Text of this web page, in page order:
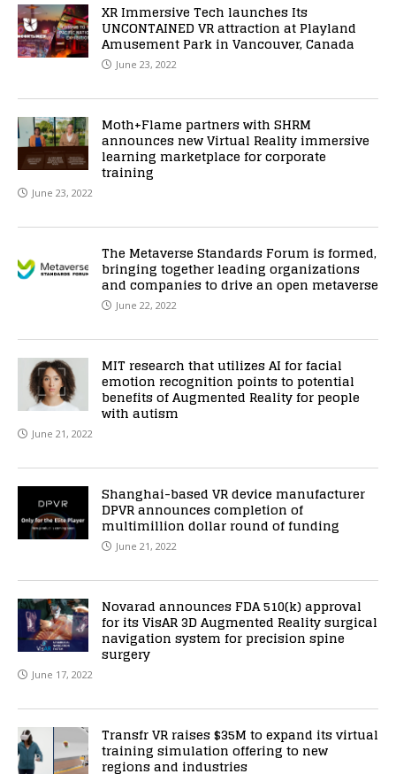
XR Immersive Tech launches Its
UNCONTAINED VR attraction at Playland
Amusement Park in Vancouver, Canada
June 23, 2022
Moth+Flame partners with SHRM
announces new Virtual Reality immersive
learning marketplace for corporate
training
June 23, 2022
The Metaverse Standards Forum is formed,
bringing together leading organizations
and companies to drive an open metaverse
June 22, 2022
MIT research that utilizes AI for facial
emotion recognition points to potential
benefits of Augmented Reality for people
with autism
June 21, 2022
Shanghai-based VR device manufacturer
DPVR announces completion of
multimillion dollar round of funding
June 21, 2022
Novarad announces FDA 510(k) approval
for its VisAR 3D Augmented Reality surgical
navigation system for precision spine
surgery
June 17, 2022
Transfr VR raises $35M to expand its virtual
training simulation offering to new
regions and industries